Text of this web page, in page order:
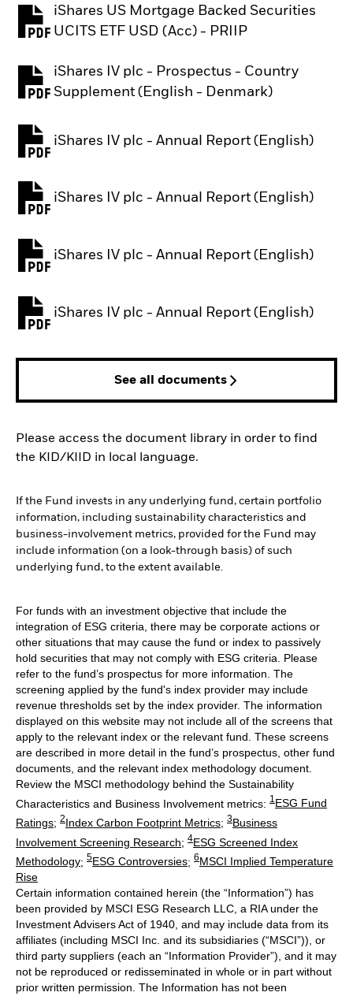
iShares US Mortgage Backed Securities
UCITS ETF USD (Acc) - PRIIP
PDF, opens in a new tab
iShares IV plc - Prospectus - Country
Supplement (English - Denmark)
PDF, opens in a new tab
iShares IV plc - Annual Report (English)
PDF, opens in a new tab
iShares IV plc - Annual Report (English)
PDF, opens in a new tab
iShares IV plc - Annual Report (English)
PDF, opens in a new tab
iShares IV plc - Annual Report (English)
PDF, opens in a new tab
See all documents
Please access the document library in order to find
the KID/KIID in local language.
If the Fund invests in any underlying fund, certain portfolio
information, including sustainability characteristics and
business-involvement metrics, provided for the Fund may
include information (on a look-through basis) of such
underlying fund, to the extent available.
For funds with an investment objective that include the
integration of ESG criteria, there may be corporate actions or
other situations that may cause the fund or index to passively
hold securities that may not comply with ESG criteria. Please
refer to the fund’s prospectus for more information. The
screening applied by the fund's index provider may include
revenue thresholds set by the index provider. The information
displayed on this website may not include all of the screens that
apply to the relevant index or the relevant fund. These screens
are described in more detail in the fund’s prospectus, other fund
documents, and the relevant index methodology document.
Review the MSCI methodology behind the Sustainability
Characteristics and Business Involvement metrics: 1 ESG Fund
Ratings; 2Index Carbon Footprint Metrics; 3Business
Involvement Screening Research; 4ESG Screened Index
Methodology; 5ESG Controversies; 6MSCI Implied Temperature
Rise
Certain information contained herein (the “Information”) has
been provided by MSCI ESG Research LLC, a RIA under the
Investment Advisers Act of 1940, and may include data from its
affiliates (including MSCI Inc. and its subsidiaries (“MSCI”)), or
third party suppliers (each an “Information Provider”), and it may
not be reproduced or redisseminated in whole or in part without
prior written permission. The Information has not been